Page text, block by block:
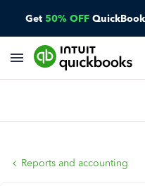
Get 50% OFF
Reports and accounting